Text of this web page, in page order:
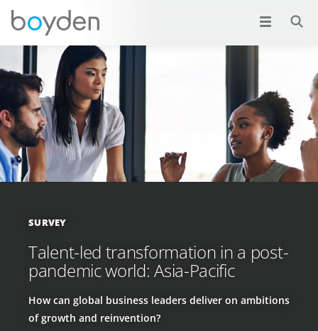
SURVEY
Talent-led transformation in a post-
pandemic world: Asia-Pacific
How can global business leaders deliver on ambitions
of growth and reinvention?